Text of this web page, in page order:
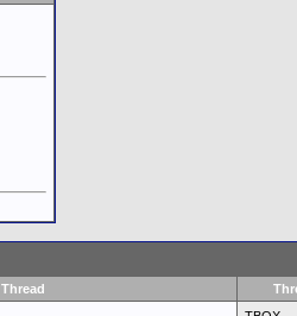
Thread